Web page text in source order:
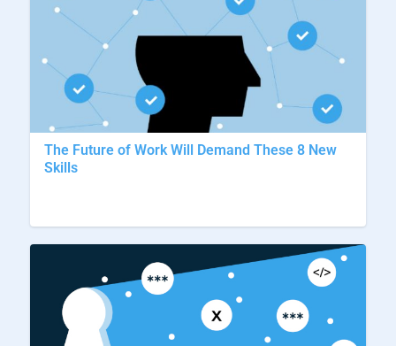
The Future of Work Will Demand These 8 New
Skills